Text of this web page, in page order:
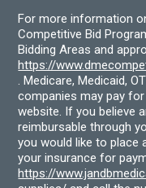
For more information
Competitive Bid
Bidding Areas and
https://
. Medicare, Medicaid,
companies may pay
website. If you believe
reimbursable through
you would like to place
your insurance for
https://